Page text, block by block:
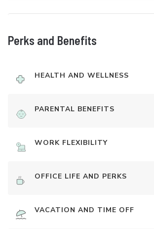
Perks and Benefits
HEALTH AND WELLNESS
PARENTAL BENEFITS
WORK FLEXIBILITY
OFFICE LIFE AND PERKS
VACATION AND TIME OFF